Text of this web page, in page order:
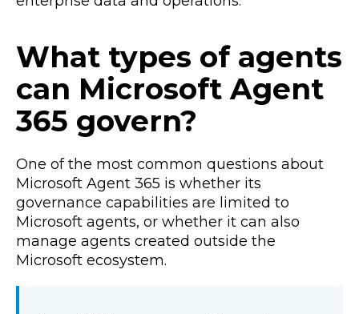
What types of agents
can Microsoft Agent
365 govern?
One of the most common questions about
Microsoft Agent 365 is whether its
governance capabilities are limited to
Microsoft agents, or whether it can also
manage agents created outside the
Microsoft ecosystem.